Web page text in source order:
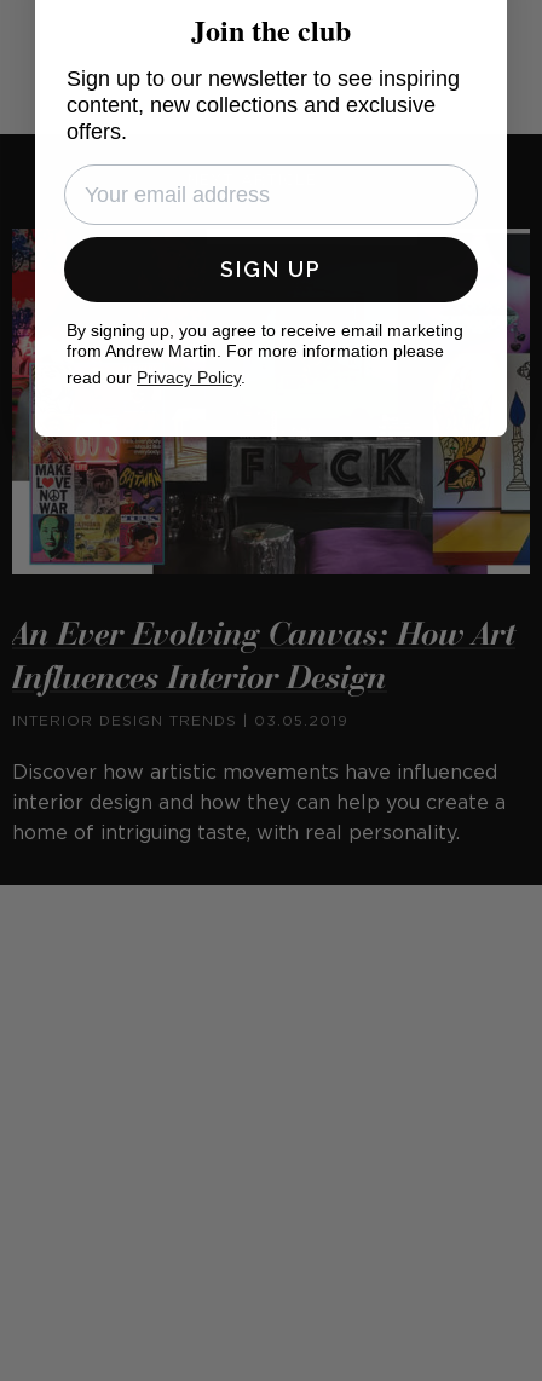
SHARE THIS ARTICLE
An Ever Evolving Canvas: How Art
Influences Interior Design
INTERIOR DESIGN TRENDS | 03.05.2019
Discover how artistic movements have influenced
interior design and how they can help you create a
home of intriguing taste, with real personality.
Join the club
Sign up to our newsletter to see inspiring
content, new collections and exclusive
offers.
SIGN UP
By signing up, you agree to receive email marketing
from Andrew Martin. For more information please
read our Privacy Policy.